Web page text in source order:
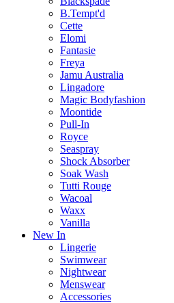
B.Tempt'd
Cette
Elomi
Fantasie
Freya
Jamu Australia
Lingadore
Magic Bodyfashion
Moontide
Pull-In
Royce
Seaspray
Shock Absorber
Soak Wash
Tutti Rouge
Wacoal
Waxx
Vanilla
New In
Lingerie
Swimwear
Nightwear
Menswear
Accessories